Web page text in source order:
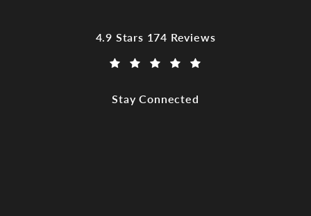
Dr. Raja Mohan, Dallas TX reviews:
4.9 Stars 174 Reviews
Stay Connected